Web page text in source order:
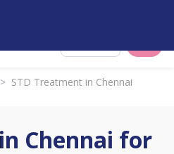
> STD Treatment in Chennai
Chennai for